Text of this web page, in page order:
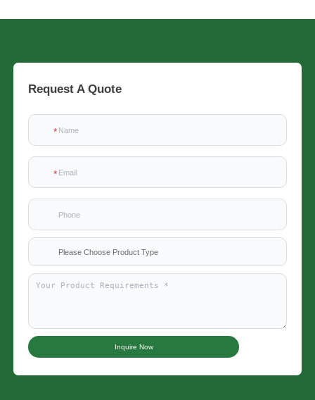
Request A Quote
Please Choose Product Type
Inquire Now